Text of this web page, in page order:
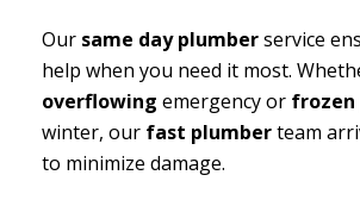
Our same day plumberservice
help when you need it most.
overflowing emergency or frozen
winter, our fast plumberteam
to minimize damage.